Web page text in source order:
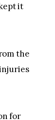
it
the
for